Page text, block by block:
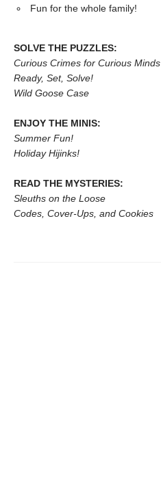
Fun for the whole family!
SOLVE THE PUZZLES:
Curious Crimes for Curious Minds
Ready, Set, Solve!
Wild Goose Case
ENJOY THE MINIS:
Summer Fun!
Holiday Hijinks!
READ THE MYSTERIES:
Sleuths on the Loose
Codes, Cover-Ups, and Cookies